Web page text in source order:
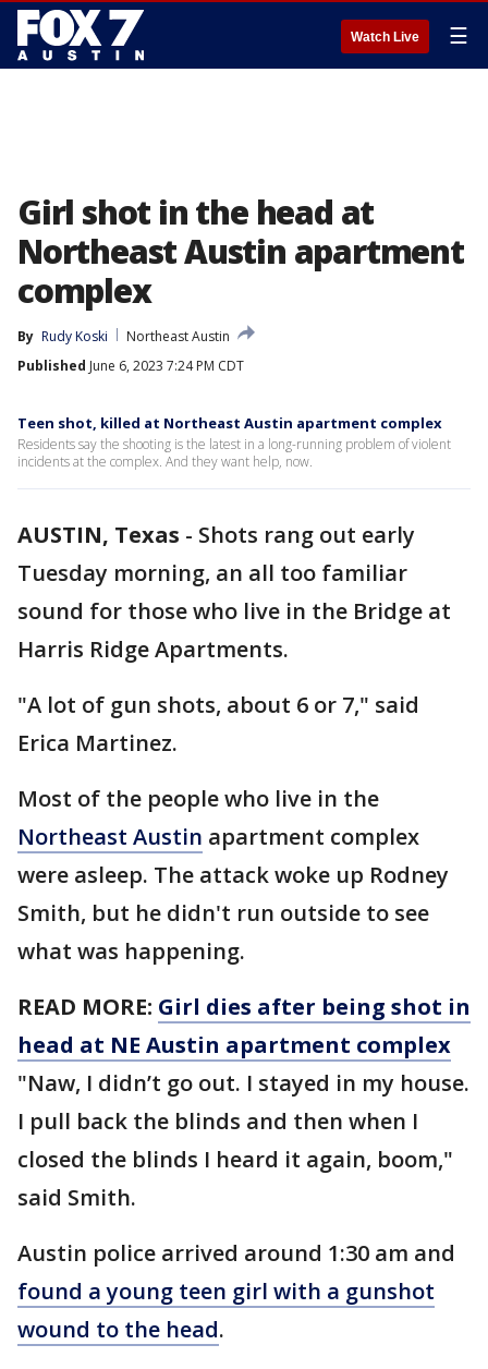
Watch Live ☰
Girl shot in the head at
Northeast Austin apartment
complex
By Rudy Koski
Northeast Austin
Published June 6, 2023 7:24 PM CDT
Teen shot, killed at Northeast Austin apartment complex
Residents say the shooting is the latest in a long-running problem of violent
incidents at the complex. And they want help, now.
AUSTIN, Texas - Shots rang out early
Tuesday morning, an all too familiar
sound for those who live in the Bridge at
Harris Ridge Apartments.
"A lot of gun shots, about 6 or 7," said
Erica Martinez.
Most of the people who live in the
Northeast Austin apartment complex
were asleep. The attack woke up Rodney
Smith, but he didn't run outside to see
what was happening.
READ MORE: Girl dies after being shot in
head at NE Austin apartment complex
"Naw, I didn’t go out. I stayed in my house.
I pull back the blinds and then when I
closed the blinds I heard it again, boom,"
said Smith.
Austin police arrived around 1:30 am and
found a young teen girl with a gunshot
wound to the head.